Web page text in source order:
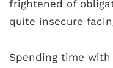
frightened of
quite insecure
Spending time